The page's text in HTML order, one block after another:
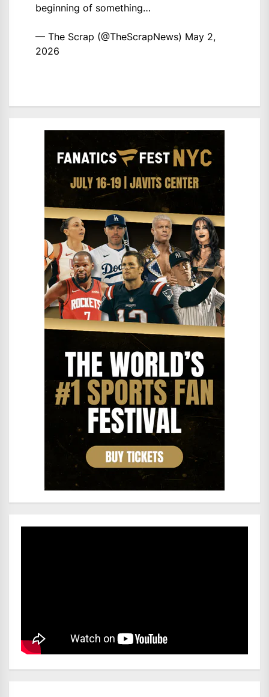
beginning of something…
— The Scrap (@TheScrapNews) May 2,
2026